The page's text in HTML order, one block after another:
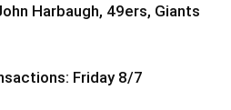
Harbaugh, 49ers, Giants
Friday 8/7